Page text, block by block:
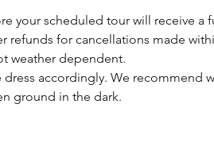
your scheduled tour will receive a
refunds for cancellations made
weather dependent.
accordingly. We recommend
ground in the dark.